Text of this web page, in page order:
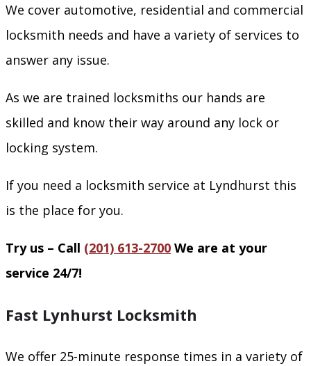
We cover automotive, residential and commercial
locksmith needs and have a variety of services to
answer any issue.
As we are trained locksmiths our hands are
skilled and know their way around any lock or
locking system.
If you need a locksmith service at Lyndhurst this
is the place for you.
Try us – Call (201) 613-2700 We are at your
service 24/7!
Fast Lynhurst Locksmith
We offer 25-minute response times in a variety of